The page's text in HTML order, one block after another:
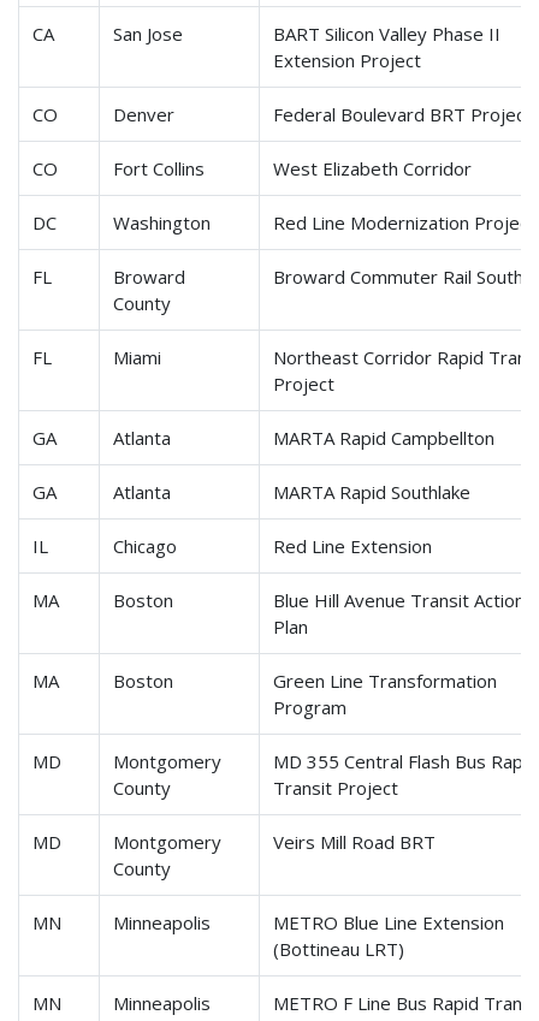
CA San Jose
BART Silicon Valley Phase II
Extension Project
CO Denver Federal Boulevard BRT Project
CO Fort Collins West Elizabeth Corridor
DC Washington Red Line Modernization
FL
Broward
County
Broward Commuter Rail South
FL Miami
Northeast Corridor Rapid
Project
GA Atlanta MARTA Rapid Campbellton
GA Atlanta MARTA Rapid Southlake
IL Chicago Red Line Extension
MA Boston
Blue Hill Avenue Transit Action
Plan
MA Boston
Green Line Transformation
Program
MD
Montgomery
County
MD 355 Central Flash Bus Rapid
Transit Project
MD
Montgomery
County
Veirs Mill Road BRT
MN Minneapolis
METRO Blue Line Extension
(Bottineau LRT)
MN Minneapolis METRO F Line Bus Rapid